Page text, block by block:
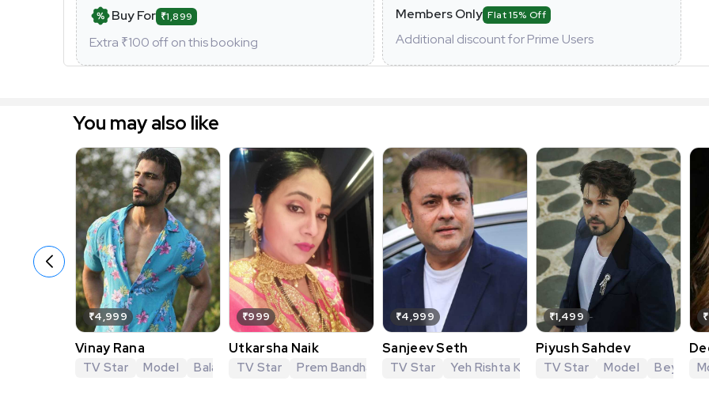
Buy For ₹1,899
Extra ₹100 off on this booking
Members Only Flat 15% Off
Additional discount for Prime Users
You may also like
₹4,999
Vinay Rana
TV Star Model Balaji Telefilms KumKum Bhagya Mahabharat Kavach Vishkanya Ek Anokhi Prem
₹999
Utkarsha Naik
TV Star Prem Bandhan Ssshhhh... Koi Hai
₹4,999
Sanjeev Seth
TV Star Yeh Rishta Kya Kehlata Hai Yeh Rishtey
₹1,499
Piyush Sahdev
TV Star Model Beyhadh